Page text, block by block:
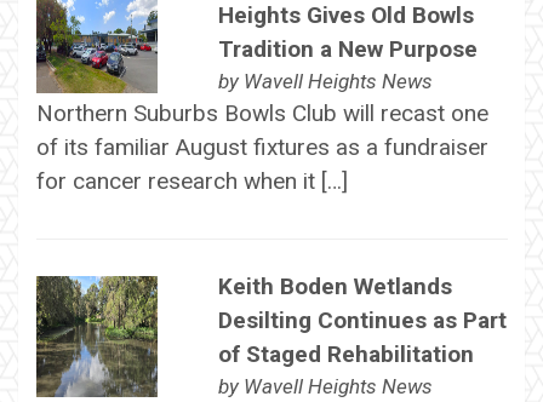
Heights Gives Old Bowls
Tradition a New Purpose
by Wavell Heights News
Northern Suburbs Bowls Club will recast one
of its familiar August fixtures as a fundraiser
for cancer research when it […]
Keith Boden Wetlands
Desilting Continues as Part
of Staged Rehabilitation
by Wavell Heights News